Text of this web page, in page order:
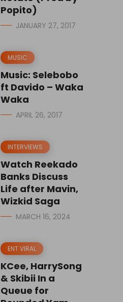
Popito)
JANUARY 27, 2017
MUSIC
Music: Selebobo
ft Davido – Waka
Waka
APRIL 26, 2017
INTERVIEWS
Watch Reekado
Banks Discuss
Life after Mavin,
Wizkid Saga
MARCH 16, 2024
ENT VIRAL
KCee, HarrySong
& Skibii In a
Queue for